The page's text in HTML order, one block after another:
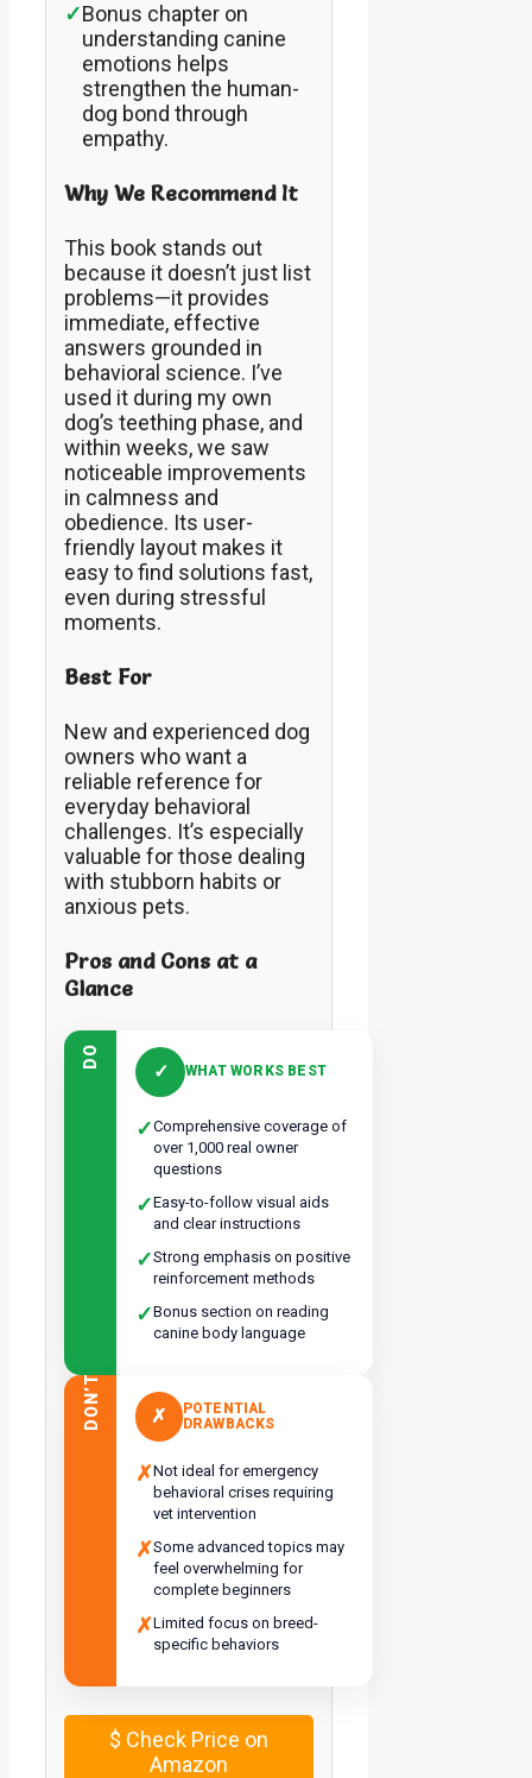
✓Bonus chapter on
understanding canine
emotions helps
strengthen the human-
dog bond through
empathy.
Why We Recommend It
This book stands out
because it doesn’t just list
problems—it provides
immediate, effective
answers grounded in
behavioral science. I’ve
used it during my own
dog’s teething phase, and
within weeks, we saw
noticeable improvements
in calmness and
obedience. Its user-
friendly layout makes it
easy to find solutions fast,
even during stressful
moments.
Best For
New and experienced dog
owners who want a
reliable reference for
everyday behavioral
challenges. It’s especially
valuable for those dealing
with stubborn habits or
anxious pets.
Pros and Cons at a
Glance
DO
✓ WHAT WORKS BEST
✓Comprehensive coverage of
over 1,000 real owner
questions
✓Easy-to-follow visual aids
and clear instructions
✓Strong emphasis on positive
reinforcement methods
✓Bonus section on reading
canine body language
DON’T ✗
POTENTIAL
DRAWBACKS
✗Not ideal for emergency
behavioral crises requiring
vet intervention
✗Some advanced topics may
feel overwhelming for
complete beginners
✗Limited focus on breed-
specific behaviors
$ Check Price on
Amazon